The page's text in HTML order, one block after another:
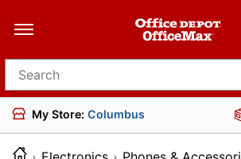
Search for products
My Store: Columbus